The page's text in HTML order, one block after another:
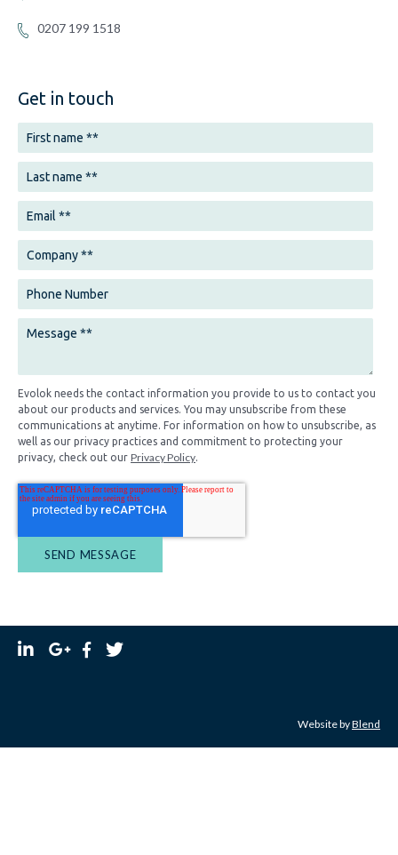
0207 199 1518
Get in touch
Evolok needs the contact information you provide to us to contact you
about our products and services. You may unsubscribe from these
communications at anytime. For information on how to unsubscribe, as
well as our privacy practices and commitment to protecting your
privacy, check out our Privacy Policy
Website byBlend